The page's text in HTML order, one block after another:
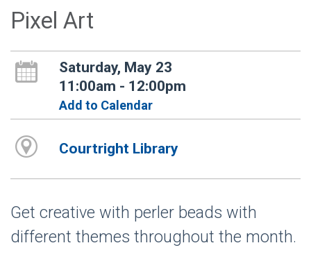
Pixel Art
Saturday, May 23
11:00am - 12:00pm
Add to Calendar
Courtright Library
Get creative with perler beads with
different themes throughout the month.